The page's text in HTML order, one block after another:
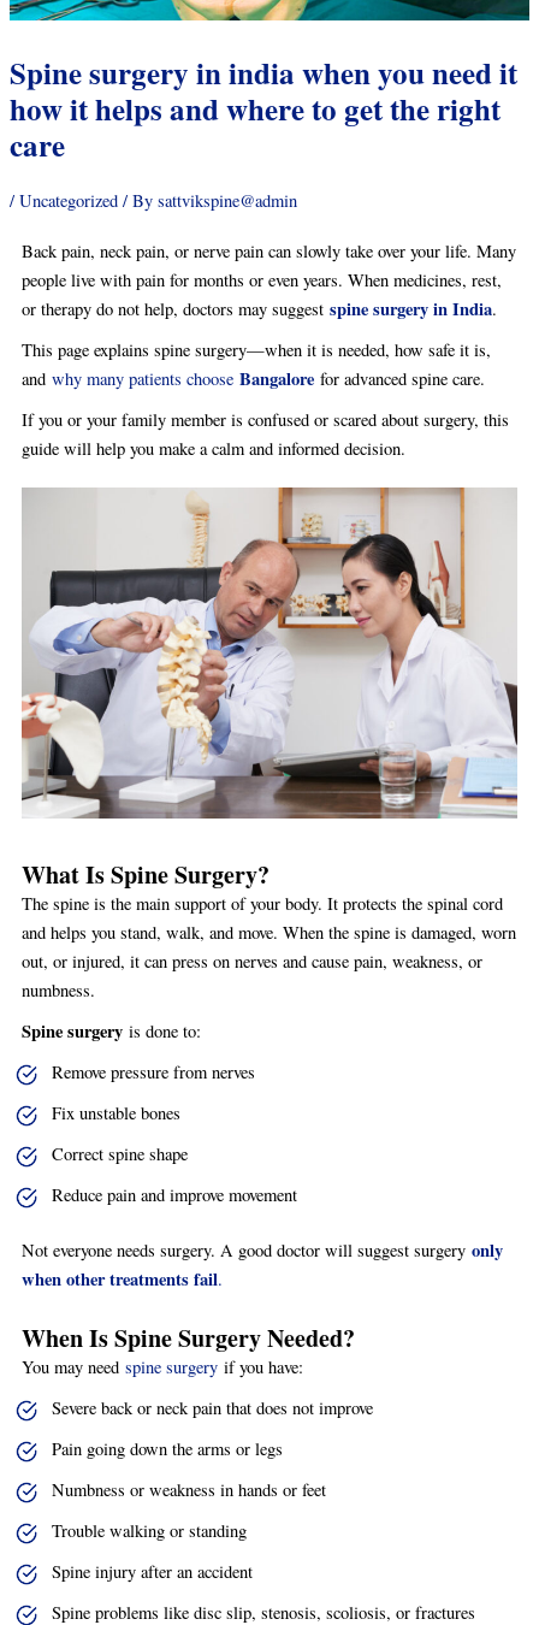
Spine surgery in india when you need it
how it helps and where to get the right
care
/ Uncategorized/ By sattvikspine@admin
Back pain, neck pain, or nerve pain can slowly take over your life. Many
people live with pain for months or even years. When medicines, rest,
or therapy do not help, doctors may suggest spine surgery in India.
This page explains spine surgery—when it is needed, how safe it is,
and why many patients choose Bangalorefor advanced spine care.
If you or your family member is confused or scared about surgery, this
guide will help you make a calm and informed decision.
What Is Spine Surgery?
The spine is the main support of your body. It protects the spinal cord
and helps you stand, walk, and move. When the spine is damaged, worn
out, or injured, it can press on nerves and cause pain, weakness, or
numbness.
Spine surgeryis done to:
Remove pressure from nerves
Fix unstable bones
Correct spine shape
Reduce pain and improve movement
Not everyone needs surgery. A good doctor will suggest surgery only
when other treatments fail.
When Is Spine Surgery Needed?
You may need spine surgeryif you have:
Severe back or neck pain that does not improve
Pain going down the arms or legs
Numbness or weakness in hands or feet
Trouble walking or standing
Spine injury after an accident
Spine problems like disc slip, stenosis, scoliosis, or fractures